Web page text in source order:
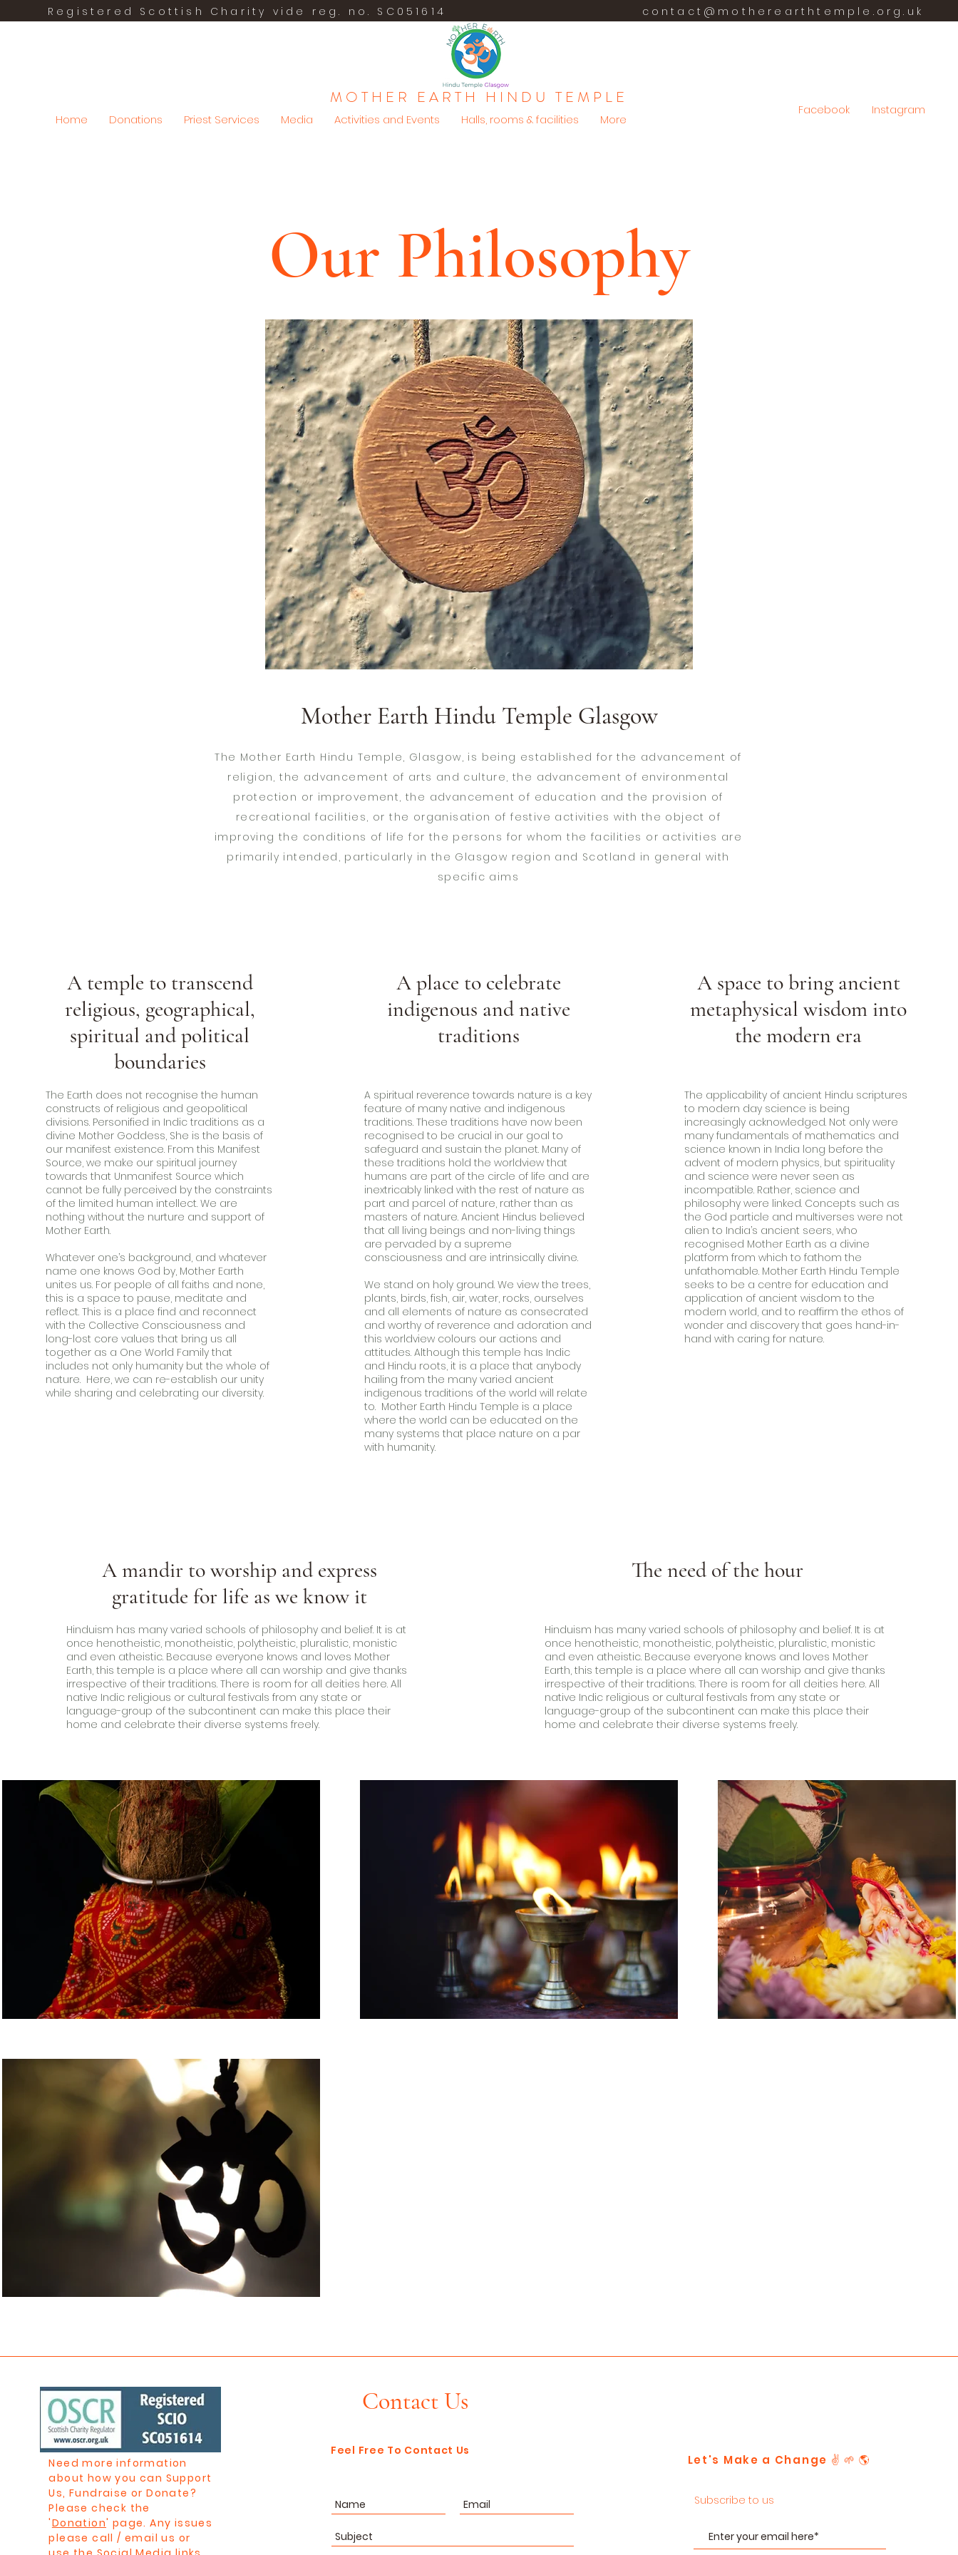
Registered Scottish Charity vide reg. no. SC051614 contact@motherearthtemple.org.uk
Facebook Instagram
MOTHER EARTH HINDU TEMPLE
Home Donations Priest Services Media Activities and Events Halls, rooms & facilities More
Our Philosophy
Mother Earth Hindu Temple Glasgow
The Mother Earth Hindu Temple, Glasgow, is being established for the advancement of
religion, the advancement of arts and culture, the advancement of environmental
protection or improvement, the advancement of education and the provision of
recreational facilities, or the organisation of festive activities with the object of
improving the conditions of life for the persons for whom the facilities or activities are
primarily intended, particularly in the Glasgow region and Scotland in general with
specific aims
A temple to transcend
religious, geographical,
spiritual and political
boundaries
The Earth does not recognise the human
constructs of religious and geopolitical
divisions. Personified in Indic traditions as a
divine Mother Goddess, She is the basis of
our manifest existence. From this Manifest
Source, we make our spiritual journey
towards that Unmanifest Source which
cannot be fully perceived by the constraints
of the limited human intellect. We are
nothing without the nurture and support of
Mother Earth.
Whatever one’s background, and whatever
name one knows God by, Mother Earth
unites us. For people of all faiths and none,
this is a space to pause, meditate and
reflect. This is a place find and reconnect
with the Collective Consciousness and
long-lost core values that bring us all
together as a One World Family that
includes not only humanity but the whole of
nature. Here, we can re-establish our unity
while sharing and celebrating our diversity.
A place to celebrate
indigenous and native
traditions
A spiritual reverence towards nature is a key
feature of many native and indigenous
traditions. These traditions have now been
recognised to be crucial in our goal to
safeguard and sustain the planet. Many of
these traditions hold the worldview that
humans are part of the circle of life and are
inextricably linked with the rest of nature as
part and parcel of nature, rather than as
masters of nature. Ancient Hindus believed
that all living beings and non-living things
are pervaded by a supreme
consciousness and are intrinsically divine.
We stand on holy ground. We view the trees,
plants, birds, fish, air, water, rocks, ourselves
and all elements of nature as consecrated
and worthy of reverence and adoration and
this worldview colours our actions and
attitudes. Although this temple has Indic
and Hindu roots, it is a place that anybody
hailing from the many varied ancient
indigenous traditions of the world will relate
to. Mother Earth Hindu Temple is a place
where the world can be educated on the
many systems that place nature on a par
with humanity.
A space to bring ancient
metaphysical wisdom into
the modern era
The applicability of ancient Hindu scriptures
to modern day science is being
increasingly acknowledged. Not only were
many fundamentals of mathematics and
science known in India long before the
advent of modern physics, but spirituality
and science were never seen as
incompatible. Rather, science and
philosophy were linked. Concepts such as
the God particle and multiverses were not
alien to India’s ancient seers, who
recognised Mother Earth as a divine
platform from which to fathom the
unfathomable. Mother Earth Hindu Temple
seeks to be a centre for education and
application of ancient wisdom to the
modern world, and to reaffirm the ethos of
wonder and discovery that goes hand-in-
hand with caring for nature.
A mandir to worship and express
gratitude for life as we know it
Hinduism has many varied schools of philosophy and belief. It is at
once henotheistic, monotheistic, polytheistic, pluralistic, monistic
and even atheistic. Because everyone knows and loves Mother
Earth, this temple is a place where all can worship and give thanks
irrespective of their traditions. There is room for all deities here. All
native Indic religious or cultural festivals from any state or
language-group of the subcontinent can make this place their
home and celebrate their diverse systems freely.
The need of the hour
Hinduism has many varied schools of philosophy and belief. It is at
once henotheistic, monotheistic, polytheistic, pluralistic, monistic
and even atheistic. Because everyone knows and loves Mother
Earth, this temple is a place where all can worship and give thanks
irrespective of their traditions. There is room for all deities here. All
native Indic religious or cultural festivals from any state or
language-group of the subcontinent can make this place their
home and celebrate their diverse systems freely.​
Need more information
about how you can Support
Us, Fundraise or Donate?
Please check the
'Donation' page. Any issues
please call / email us or
Contact Us
Feel Free To Contact Us
Let's Make a Change ✌️ 🌱 🌎
Subscribe to us